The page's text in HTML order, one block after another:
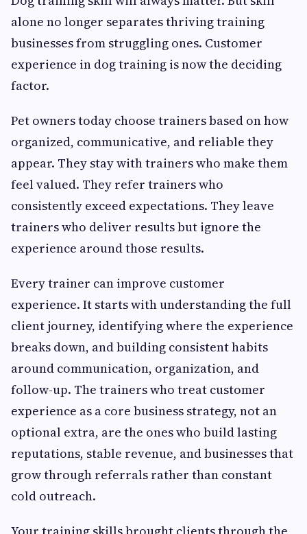
alone no longer separates thriving training
businesses from struggling ones. Customer
experience in dog training is now the deciding
factor.
Pet owners today choose trainers based on how
organized, communicative, and reliable they
appear. They stay with trainers who make them
feel valued. They refer trainers who
consistently exceed expectations. They leave
trainers who deliver results but ignore the
experience around those results.
Every trainer can improve customer
experience. It starts with understanding the full
client journey, identifying where the experience
breaks down, and building consistent habits
around communication, organization, and
follow-up. The trainers who treat customer
experience as a core business strategy, not an
optional extra, are the ones who build lasting
reputations, stable revenue, and businesses that
grow through referrals rather than constant
cold outreach.